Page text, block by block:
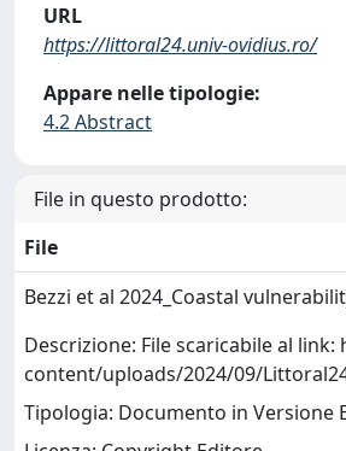
URL
https://littoral24.univ-ovidius.ro/
Appare nelle tipologie:
4.2 Abstract
File in questo prodotto:
File
Bezzi et al 2024_Coastal
Descrizione: File scaricabile al
content/uploads/2024/09/
Tipologia: Documento in Versione